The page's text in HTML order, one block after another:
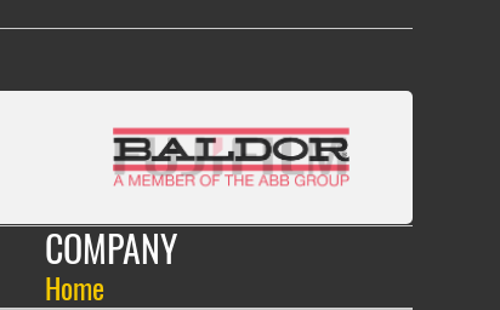
COMPANY
Home